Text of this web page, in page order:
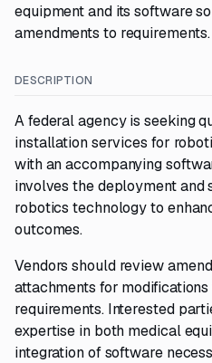
equipment and its software
amendments to requirements.
DESCRIPTION
A federal agency is seeking
installation services for
with an accompanying
involves the deployment
robotics technology to
outcomes.
Vendors should review
attachments for
requirements. Interested
expertise in both medical
integration of software